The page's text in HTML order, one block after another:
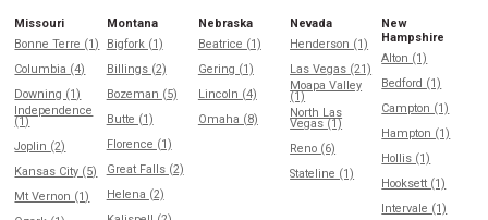
Missouri
Bonne Terre (1)
Columbia (4)
Downing (1)
Independence
(1)
Joplin (2)
Kansas City (5)
Mt Vernon (1)
Montana
Bigfork (1)
Billings (2)
Bozeman (5)
Butte (1)
Florence (1)
Great Falls (2)
Helena (2)
Nebraska
Beatrice (1)
Gering (1)
Lincoln (4)
Omaha (8)
Nevada
Henderson (1)
Las Vegas (21)
Moapa Valley
(1)
North Las
Vegas (1)
Reno (6)
Stateline (1)
New
Hampshire
Alton (1)
Bedford (1)
Campton (1)
Hampton (1)
Hollis (1)
Hooksett (1)
Intervale (1)